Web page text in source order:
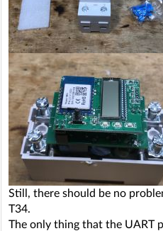
Still, there should be no
T34.
The only thing that the UART